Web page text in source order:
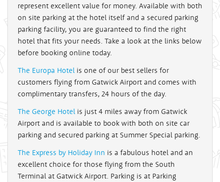
represent excellent value for money. Available with both
on site parking at the hotel itself and a secured parking
parking facility, you are guaranteed to find the right
hotel that fits your needs. Take a look at the links below
before booking online today.
The Europa Hotel is one of our best sellers for
customers flying from Gatwick Airport and comes with
complimentary transfers, 24 hours of the day.
The George Hotel is just 4 miles away from Gatwick
Airport and is available to book with both on site car
parking and secured parking at Summer Special parking.
The Express by Holiday Inn is a fabulous hotel and an
excellent choice for those flying from the South
Terminal at Gatwick Airport. Parking is at Parking